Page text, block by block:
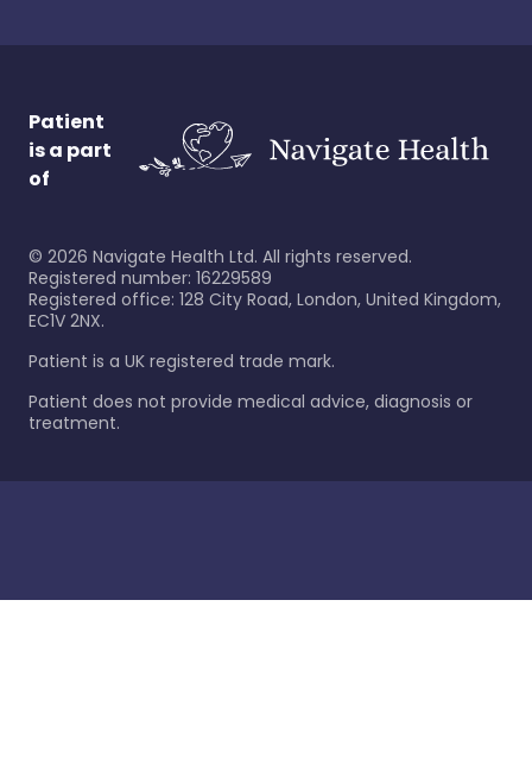
Patient
is a part
of
© 2026 Navigate Health Ltd. All rights reserved.
Registered number: 16229589
Registered office: 128 City Road, London, United Kingdom,
EC1V 2NX.
Patient is a UK registered trade mark.
Patient does not provide medical advice, diagnosis or
treatment.